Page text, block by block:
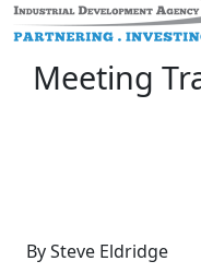
Meeting
By Steve Eldridge